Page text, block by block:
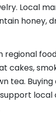
Local
honey,
regional
cakes,
tea.
local